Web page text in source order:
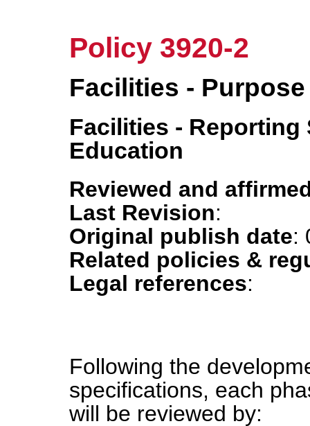
Policy 3920-2
Facilities - Purpose
Facilities - Reporting
Education
Reviewed and
Last Revision:
Original publish date:
Related policies &
Legal references:
Following the
specifications, each
will be reviewed by: